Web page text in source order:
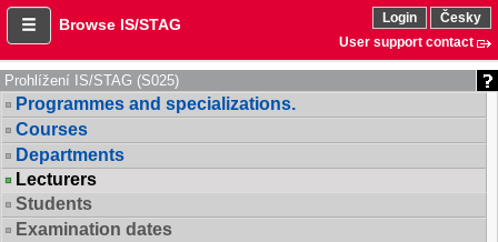
Browse IS/STAG Login
Česky
User support contact
Prohlížení IS/STAG (S025)
Programmes and specializations.
Courses
Departments
Lecturers
Students
Examination dates